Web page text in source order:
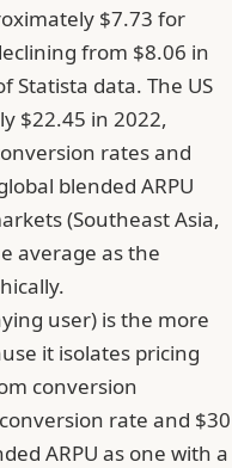
$7.73 for
from $8.06 in
Statista data. The US
$22.45 in 2022,
rates and
blended ARPU
(Southeast Asia,
average as the
user) is the more
it isolates pricing
conversion
rate and $30
ARPU as one with a